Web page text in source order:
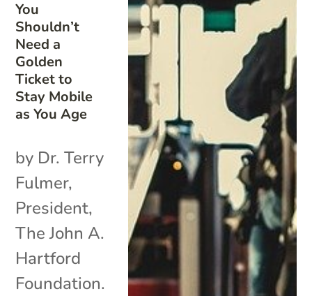
You
Shouldn’t
Need a
Golden
Ticket to
Stay Mobile
as You Age
by Dr. Terry
Fulmer,
President,
The John A.
Hartford
Foundation.